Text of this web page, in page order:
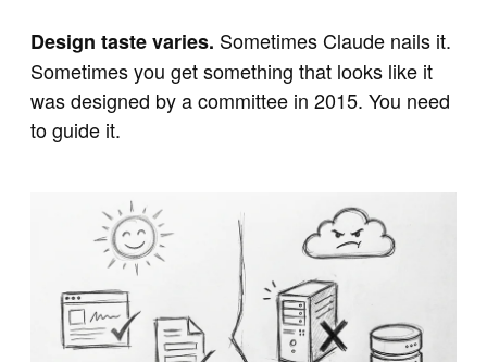
Design taste varies. Sometimes Claude nails it.
Sometimes you get something that looks like it
was designed by a committee in 2015. You need
to guide it.